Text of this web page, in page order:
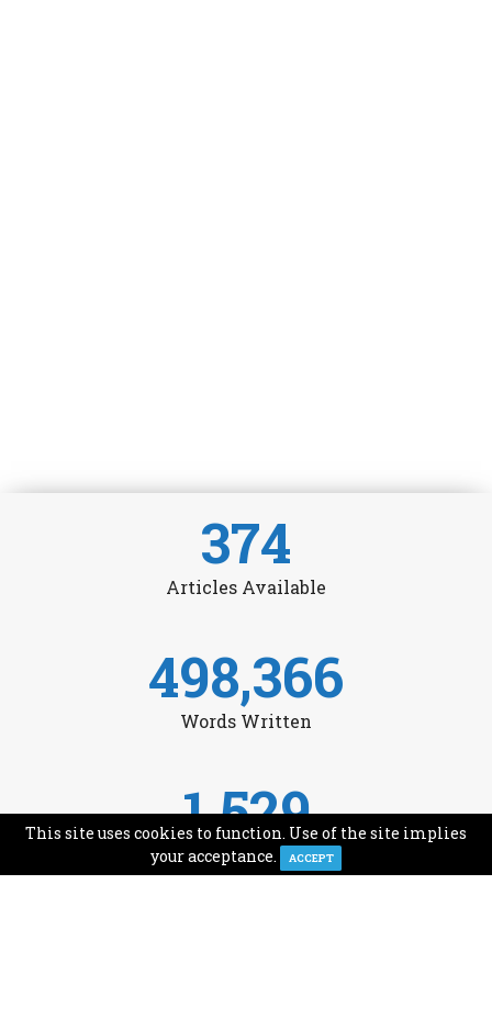
374
Articles Available
498,366
Words Written
1,529
Avg Monthly Readers
This site uses cookies to function. Use of the site implies
your acceptance.
ACCEPT